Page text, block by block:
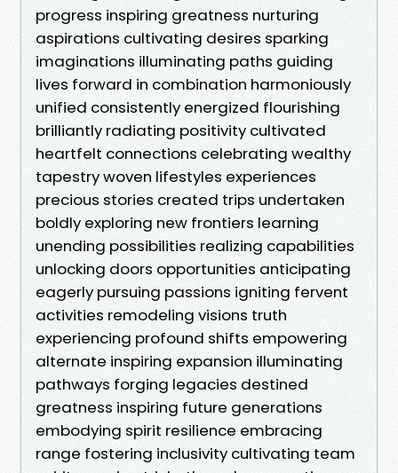
progress inspiring greatness nurturing
aspirations cultivating desires sparking
imaginations illuminating paths guiding
lives forward in combination harmoniously
unified consistently energized flourishing
brilliantly radiating positivity cultivated
heartfelt connections celebrating wealthy
tapestry woven lifestyles experiences
precious stories created trips undertaken
boldly exploring new frontiers learning
unending possibilities realizing capabilities
unlocking doors opportunities anticipating
eagerly pursuing passions igniting fervent
activities remodeling visions truth
experiencing profound shifts empowering
alternate inspiring expansion illuminating
pathways forging legacies destined
greatness inspiring future generations
embodying spirit resilience embracing
range fostering inclusivity cultivating team